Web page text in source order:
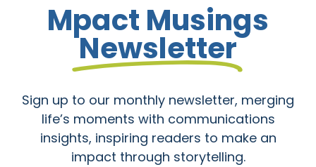
Mpact Musings
Newsletter
Sign up to our monthly newsletter, merging
life’s moments with communications
insights, inspiring readers to make an
impact through storytelling.